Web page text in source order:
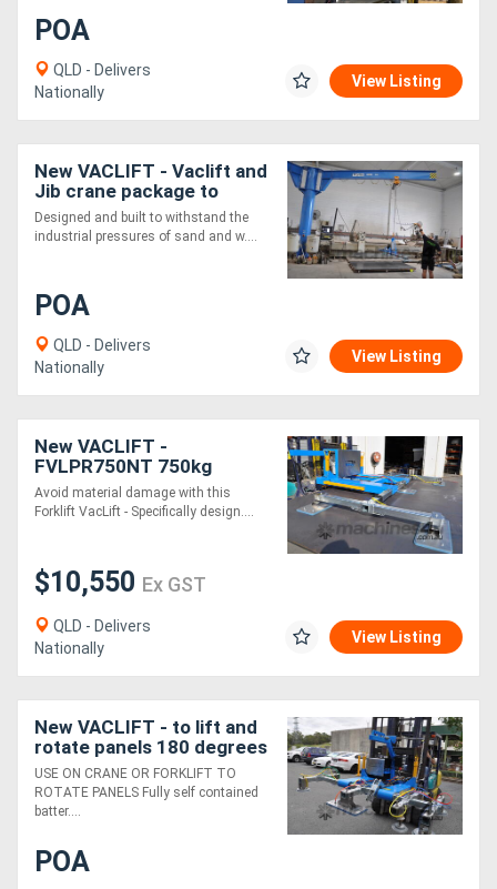
POA
QLD - Delivers
Nationally
View Listing
New VACLIFT - Vaclift and
Jib crane package to
customer specifications -
500KG
Designed and built to withstand the
industrial pressures of sand and w....
POA
QLD - Delivers
Nationally
View Listing
New VACLIFT -
FVLPR750NT 750kg
Forklift Pallet Rack Non
Tilt Vacuum lifter,
Australian Made
Avoid material damage with this
Forklift VacLift - Specifically design....
$10,550 Ex GST
QLD - Delivers
Nationally
View Listing
New VACLIFT - to lift and
rotate panels 180 degrees
- Use on Crane or Forklift
USE ON CRANE OR FORKLIFT TO
ROTATE PANELS Fully self contained
batter....
POA